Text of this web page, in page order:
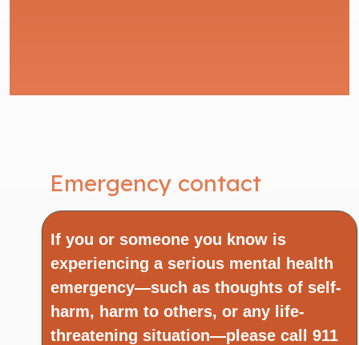
Emergency contact
If you or someone you know is
experiencing a serious mental health
emergency—such as thoughts of self-
harm, harm to others, or any life-
threatening situation—please call 911